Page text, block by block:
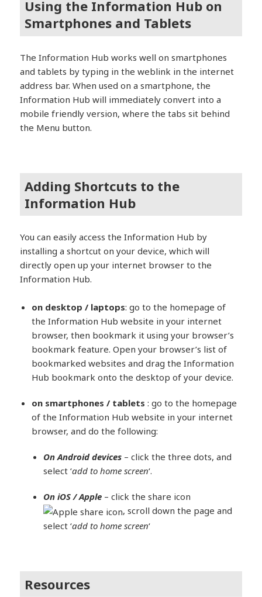
Using the Information Hub on
Smartphones and Tablets
The Information Hub works well on smartphones
and tablets by typing in the weblink in the internet
address bar. When used on a smartphone, the
Information Hub will immediately convert into a
mobile friendly version, where the tabs sit behind
the Menu button.
Adding Shortcuts to the
Information Hub
You can easily access the Information Hub by
installing a shortcut on your device, which will
directly open up your internet browser to the
Information Hub.
on desktop / laptops: go to the homepage of
the Information Hub website in your internet
browser, then bookmark it using your browser’s
bookmark feature. Open your browser’s list of
bookmarked websites and drag the Information
Hub bookmark onto the desktop of your device.
on smartphones / tablets: go to the homepage
of the Information Hub website in your internet
browser, and do the following:
On Android devices – click the three dots, and
select ‘add to home screen‘.
On iOS / Apple – click the share icon
, scroll down the page and
select ‘add to home screen‘
Resources